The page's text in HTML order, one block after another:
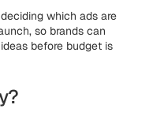
which ads are
so brands can
before budget is